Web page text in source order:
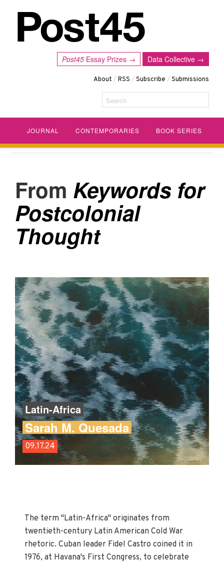
Data Collective →
Post45 Essay Prizes →
About /RSS /Subscribe /Submissions
Search
JOURNAL CONTEMPORARIES BOOK SERIES
Keywords for
Postcolonial
Thought
Latin-Africa
Sarah M. Quesada
09.17.24
The term "Latin-Africa" originates from
twentieth-century Latin American Cold War
rhetoric. Cuban leader Fidel Castro coined it in
1976, at Havana's First Congress, to celebrate